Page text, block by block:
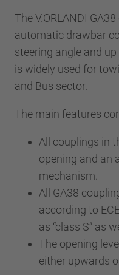
The V.ORLANDI
automatic drawbar
steering angle and
is widely used for
and Bus sector.
The main features
All couplings in
opening and an
mechanism.
All GA38
according to
as “class S” as
The opening
either upwards